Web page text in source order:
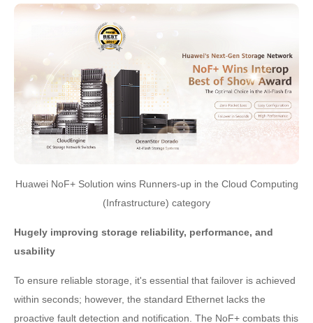
Huawei NoF+ Solution wins Runners-up in the Cloud Computing
(Infrastructure) category
Hugely improving storage reliability, performance, and
usability
To ensure reliable storage, it's essential that failover is achieved
within seconds; however, the standard Ethernet lacks the
proactive fault detection and notification. The NoF+ combats this